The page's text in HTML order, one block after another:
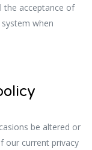
the acceptance of
when
be altered or
our current privacy